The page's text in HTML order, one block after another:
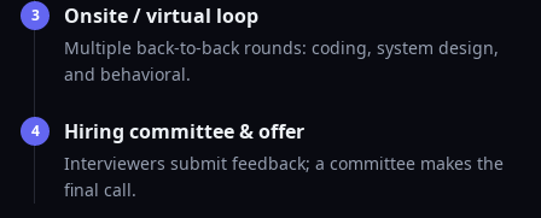
3 Onsite / virtual loop
Multiple back-to-back rounds: coding, system design,
and behavioral.
4 Hiring committee & offer
Interviewers submit feedback; a committee makes the
final call.